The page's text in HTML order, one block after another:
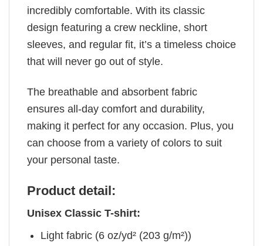
incredibly comfortable. With its classic
design featuring a crew neckline, short
sleeves, and regular fit, it’s a timeless choice
that will never go out of style.
The breathable and absorbent fabric
ensures all-day comfort and durability,
making it perfect for any occasion. Plus, you
can choose from a variety of colors to suit
your personal taste.
Product detail:
Unisex Classic T-shirt:
Light fabric (6 oz/yd² (203 g/m²))